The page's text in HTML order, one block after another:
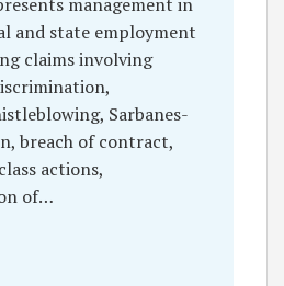
and state employment
claims involving
Sarbanes-
breach of contract,
actions,
of…